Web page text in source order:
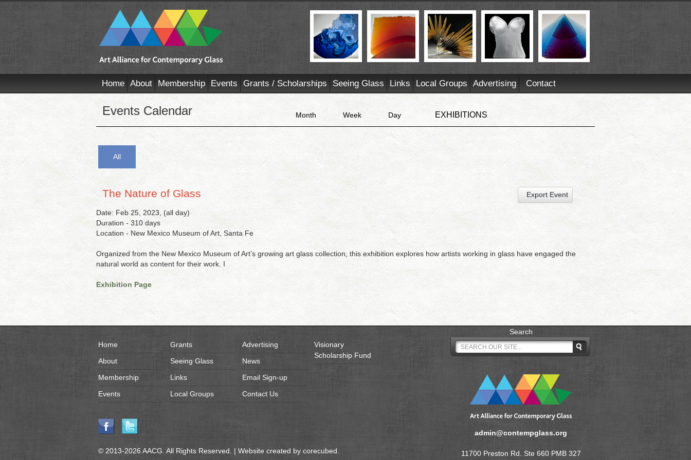
Home About Membership Events Grants / Scholarships Seeing Glass Links Local Groups Advertising Contact
Events Calendar Month Week Day EXHIBITIONS
All
The Nature of Glass Export Event
Date: Feb 25, 2023, (all day)
Duration - 310 days
Location - New Mexico Museum of Art, Santa Fe
Organized from the New Mexico Museum of Art’s growing art glass collection, this exhibition explores how artists working in glass have engaged the
natural world as content for their work. I
Exhibition Page
Home
About
Membership
Events
Grants
Seeing Glass
Links
Local Groups
Advertising
News
Email Sign-up
Contact Us
Visionary
Scholarship Fund
© 2013-2026 AACG. All Rights Reserved. | Website created by corecubed
Search
admin@contempglass.org
11700 Preston Rd. Ste 660 PMB 327